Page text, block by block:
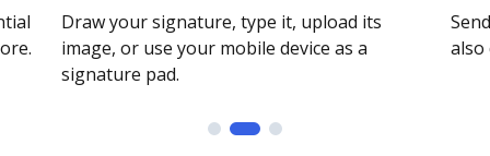
Draw your signature, type it, upload its
image, or use your mobile device as a
signature pad.